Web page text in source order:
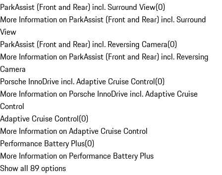
ParkAssist (Front and Rear) incl. Surround View(0)
More Information on ParkAssist (Front and Rear) incl. Surround
View
ParkAssist (Front and Rear) incl. Reversing Camera(0)
More Information on ParkAssist (Front and Rear) incl. Reversing
Camera
Porsche InnoDrive incl. Adaptive Cruise Control(0)
More Information on Porsche InnoDrive incl. Adaptive Cruise
Control
Adaptive Cruise Control(0)
More Information on Adaptive Cruise Control
Performance Battery Plus(0)
More Information on Performance Battery Plus
Show all 89 options